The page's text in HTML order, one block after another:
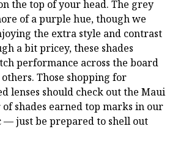
the top of your head. The grey
of a purple hue, though we
the extra style and contrast
a bit pricey, these shades
performance across the board
Those shopping for
lenses should check out the Maui
shades earned top marks in our
just be prepared to shell out